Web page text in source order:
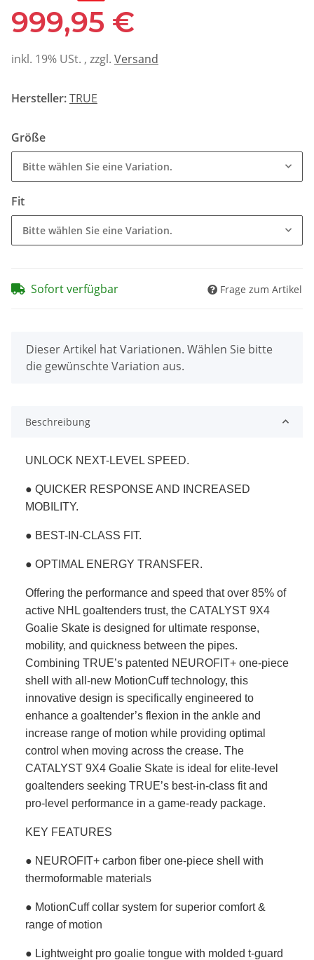
999,95 €
inkl. 19% USt. , zzgl. Versand
Hersteller:TRUE
Größe
Bitte wählen Sie eine Variation.
Fit
Bitte wählen Sie eine Variation.
Sofort verfügbar Frage zum Artikel
x
Dieser Artikel hat Variationen. Wählen Sie bitte
die gewünschte Variation aus.
Beschreibung
UNLOCK NEXT-LEVEL SPEED.
● QUICKER RESPONSE AND INCREASED
MOBILITY.
● BEST-IN-CLASS FIT.
● OPTIMAL ENERGY TRANSFER.
Offering the performance and speed that over 85% of
active NHL goaltenders trust, the CATALYST 9X4
Goalie Skate is designed for ultimate response,
mobility, and quickness between the pipes.
Combining TRUE’s patented NEUROFIT+ one-piece
shell with all-new MotionCuff technology, this
innovative design is specifically engineered to
enhance a goaltender’s flexion in the ankle and
increase range of motion while providing optimal
control when moving across the crease. The
CATALYST 9X4 Goalie Skate is ideal for elite-level
goaltenders seeking TRUE’s best-in-class fit and
pro-level performance in a game-ready package.
KEY FEATURES
● NEUROFIT+ carbon fiber one-piece shell with
thermoformable materials
● MotionCuff collar system for superior comfort &
range of motion
● Lightweight pro goalie tongue with molded t-guard